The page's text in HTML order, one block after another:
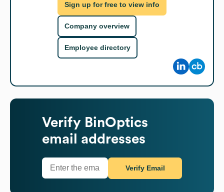
Sign up for free to view info
Company overview
Employee directory
Verify BinOptics
email addresses
Verify Email